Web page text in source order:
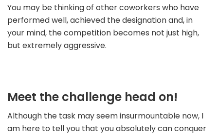
You may be thinking of other coworkers who have
performed well, achieved the designation and, in
your mind, the competition becomes not just high,
but extremely aggressive.
Meet the challenge head on!
Although the task may seem insurmountable now, I
am here to tell you that you absolutely can conquer